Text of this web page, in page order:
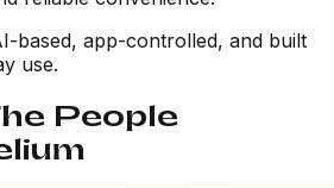
based, app-controlled, and built
use.
People